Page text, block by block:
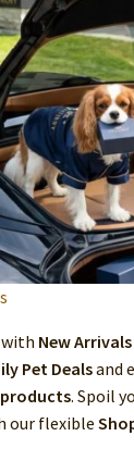
New Arrivals
Pet Dealsand
. Spoil
our flexible